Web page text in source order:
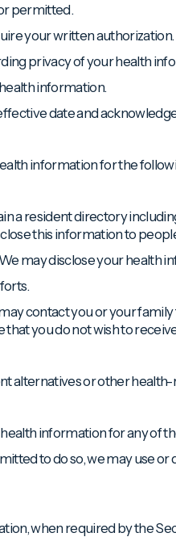
permitted.
your written authorization.
privacy of your health
information.
date and
information for the
a resident directory
this information to
may disclose your health
contact you or your
that you do not wish to
alternatives or other
information for any of
to do so, we may use
when required by the